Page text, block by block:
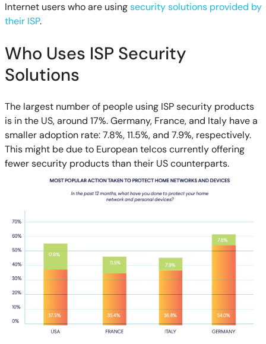
Internet users who are usingsecurity solutions provided by
their ISP.
Who Uses ISP Security
Solutions
The largest number of people using ISP security products
is in the US, around 17%. Germany, France, and Italy have a
smaller adoption rate: 7.8%, 11.5%, and 7.9%, respectively.
This might be due to European telcos currently offering
fewer security products than their US counterparts.